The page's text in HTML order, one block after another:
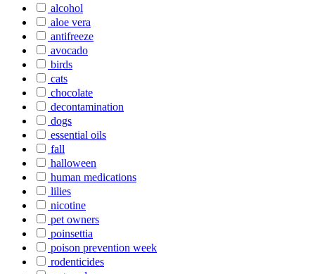
alcohol
aloe vera
antifreeze
avocado
birds
cats
chocolate
decontamination
dogs
essential oils
fall
halloween
human medications
lilies
nicotine
pet owners
poinsettia
poison prevention week
rodenticides